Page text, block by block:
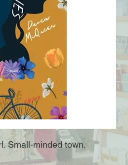
Small-minded town.